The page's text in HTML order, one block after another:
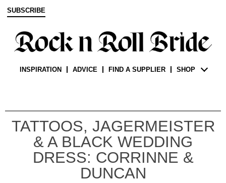
SUBSCRIBE
INSPIRATION ADVICE FIND A SUPPLIER SHOP
TATTOOS, JAGERMEISTER
& A BLACK WEDDING
DRESS: CORRINNE &
DUNCAN